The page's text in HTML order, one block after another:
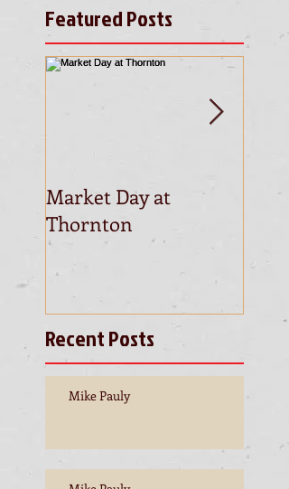
Featured Posts
Market Day at
Thornton
Recent Posts
Mike Pauly